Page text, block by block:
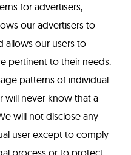
for advertisers,
our advertisers to
allows our users to
pertinent to their needs.
patterns of individual
will never know that a
will not disclose any
user except to comply
process or to protect